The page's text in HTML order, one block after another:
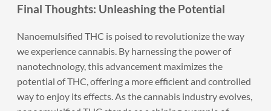
Final Thoughts: Unleashing the Potential
Nanoemulsified THC is poised to revolutionize the way
we experience cannabis. By harnessing the power of
nanotechnology, this advancement maximizes the
potential of THC, offering a more efficient and controlled
way to enjoy its effects. As the cannabis industry evolves,